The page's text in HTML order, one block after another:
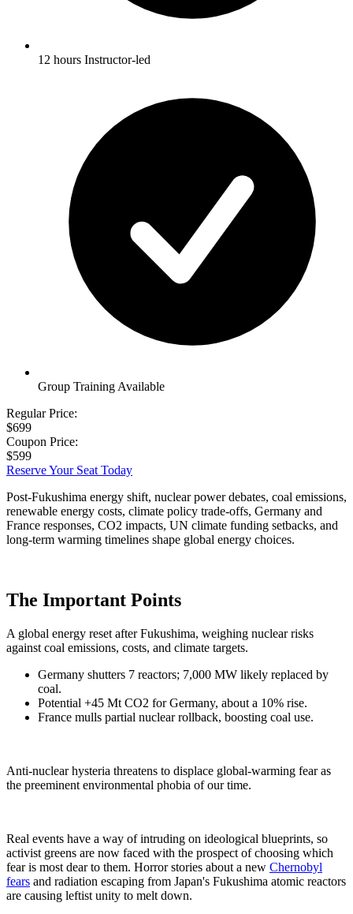
12 hours Instructor-led
Group Training Available
Regular Price:
$699
Coupon Price:
$599
Reserve Your Seat Today
Post-Fukushima energy shift, nuclear power debates, coal emissions,
renewable energy costs, climate policy trade-offs, Germany and
France responses, CO2 impacts, UN climate funding setbacks, and
long-term warming timelines shape global energy choices.
The Important Points
A global energy reset after Fukushima, weighing nuclear risks
against coal emissions, costs, and climate targets.
Germany shutters 7 reactors; 7,000 MW likely replaced by
coal.
Potential +45 Mt CO2 for Germany, about a 10% rise.
France mulls partial nuclear rollback, boosting coal use.
Anti-nuclear hysteria threatens to displace global-warming fear as
the preeminent environmental phobia of our time.
Real events have a way of intruding on ideological blueprints, so
activist greens are now faced with the prospect of choosing which
fear is most dear to them. Horror stories about a new Chernobyl
fears and radiation escaping from Japan's Fukushima atomic reactors
are causing leftist unity to melt down.